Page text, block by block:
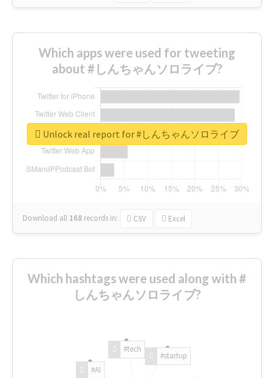
Which apps were used for tweeting
about #しんちゃんソロライブ?
Download all 168 records in: CSV Excel
Unlock real report for #しんちゃんソロライブ
Which hashtags were used along with #
しんちゃんソロライブ?
#AI
#tech
#startup